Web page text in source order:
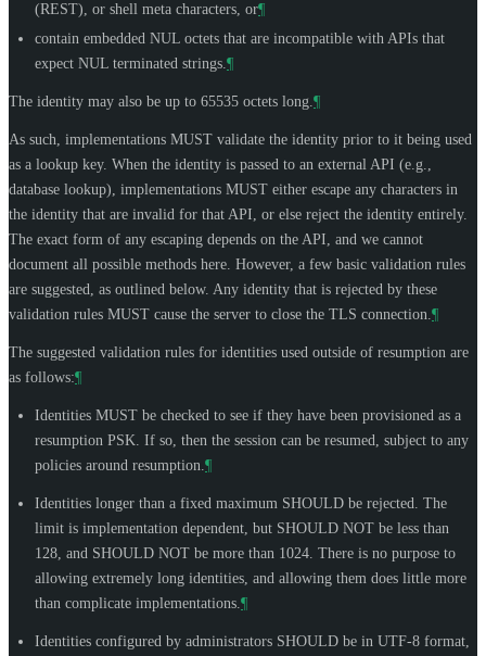
(REST), or shell meta characters, or¶
contain embedded NUL octets that are incompatible with APIs that
expect NUL terminated strings. ¶
The identity may also be up to 65535 octets long. ¶
As such, implementations MUST validate the identity prior to it being used
as a lookup key. When the identity is passed to an external API (e.g.,
database lookup), implementations MUST either escape any characters in
the identity that are invalid for that API, or else reject the identity entirely.
The exact form of any escaping depends on the API, and we cannot
document all possible methods here. However, a few basic validation rules
are suggested, as outlined below. Any identity that is rejected by these
validation rules MUST cause the server to close the TLS connection. ¶
The suggested validation rules for identities used outside of resumption are
as follows:¶
Identities MUST be checked to see if they have been provisioned as a
resumption PSK. If so, then the session can be resumed, subject to any
policies around resumption. ¶
Identities longer than a fixed maximum SHOULD be rejected. The
limit is implementation dependent, but SHOULD NOT be less than
128, and SHOULD NOT be more than 1024. There is no purpose to
allowing extremely long identities, and allowing them does little more
than complicate implementations. ¶
Identities configured by administrators SHOULD be in UTF-8 format,